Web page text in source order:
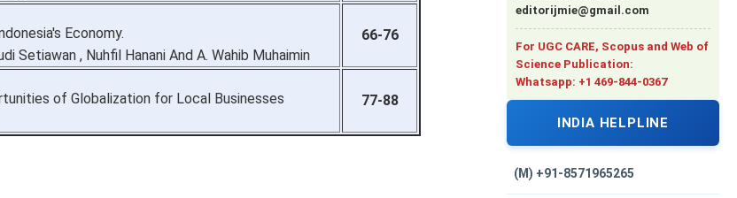
editorijmie@gmail.com
For UGC CARE, Scopus and Web of
Science Publication:
Whatsapp: +1 469-844-0367
INDIA HELPLINE
(M) +91-8571965265
Economy.
Setiawan , Nuhfil Hanani And A. Wahib Muhaimin
66-76
of Globalization for Local Businesses
77-88